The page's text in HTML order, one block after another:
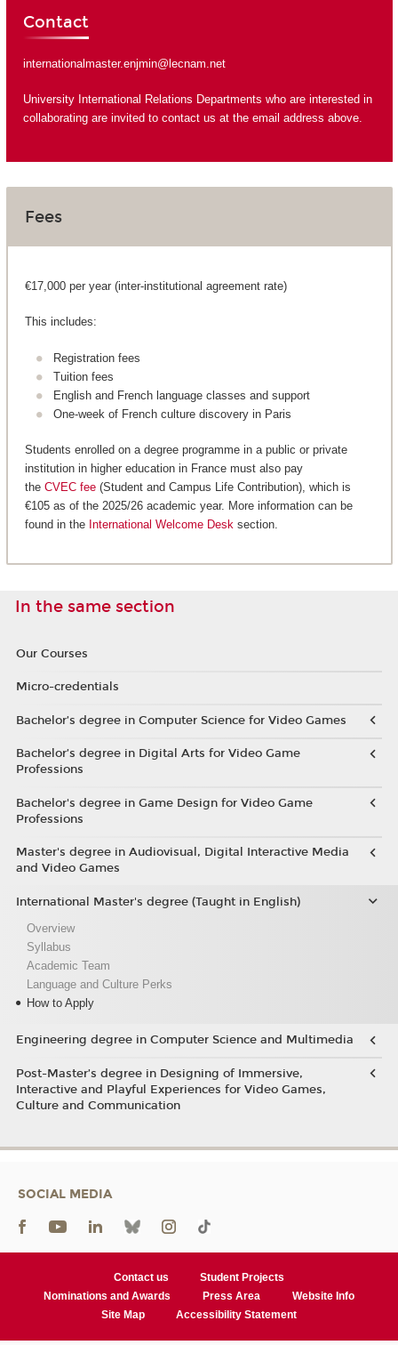
Contact
internationalmaster.enjmin@lecnam.net
University International Relations Departments who are interested in
collaborating are invited to contact us at the email address above.
Fees
€17,000 per year (inter-institutional agreement rate)
This includes:
Registration fees
Tuition fees
English and French language classes and support
One-week of French culture discovery in Paris
Students enrolled on a degree programme in a public or private
institution in higher education in France must also pay
the CVEC fee(Student and Campus Life Contribution), which is
€105 as of the 2025/26 academic year. More information can be
found in the International Welcome Desksection.
In the same section
Our Courses
Micro-credentials
Bachelor’s degree in Computer Science for Video Games
Bachelor’s degree in Digital Arts for Video Game
Professions
Bachelor's degree in Game Design for Video Game
Professions
Master's degree in Audiovisual, Digital Interactive Media
and Video Games
International Master's degree (Taught in English)
Overview
Syllabus
Academic Team
Language and Culture Perks
How to Apply
Engineering degree in Computer Science and Multimedia
Post-Master’s degree in Designing of Immersive,
Interactive and Playful Experiences for Video Games,
Culture and Communication
SOCIAL MEDIA
Contact us
Student Projects
Nominations and Awards
Press Area
Website Info
Site Map
Accessibility Statement